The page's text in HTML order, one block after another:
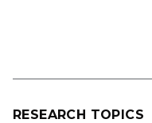
RESEARCH TOPICS